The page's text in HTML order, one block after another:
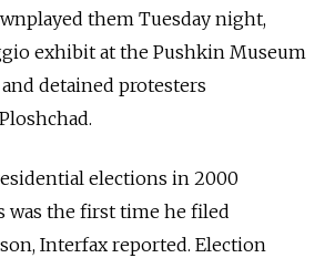
them Tuesday night,
exhibit at the Pushkin Museum
detained protesters
elections in 2000
was the first time he filed
Interfax reported. Election